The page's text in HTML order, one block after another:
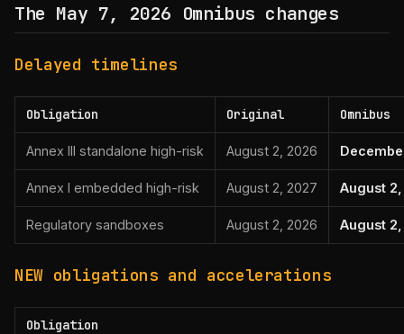
The May 7, 2026 Omnibus changes
Delayed timelines
Obligation Original Omnibus
Annex III standalone high-risk August 2, 2026
Annex I embedded high-risk August 2, 2027 August
Regulatory sandboxes August 2, 2026 August
NEW obligations and accelerations
Obligation